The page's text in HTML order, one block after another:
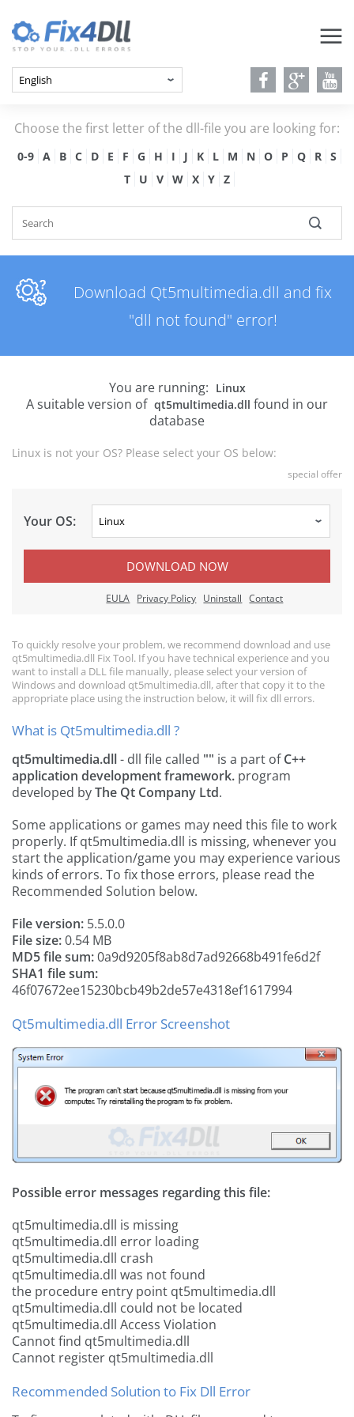
Choose the first letter of the dll-file you are looking for:
0-9 A B C D E F G H I J K L M N O P Q R
S
T
U V W X Y Z
Download Qt5multimedia.dll and fix
"dll not found" error!
You are running: Linux
A suitable version of qt5multimedia.dll found in our
database
Linux is not your OS? Please select your OS below:
special offer
Your OS:
DOWNLOAD NOW
EULA Privacy Policy Uninstall Contact
To quickly resolve your problem, we recommend download and use
qt5multimedia.dll Fix Tool. If you have technical experience and you
want to install a DLL file manually, please select your version of
Windows and download qt5multimedia.dll, after that copy it to the
appropriate place using the instruction below, it will fix dll errors.
What is Qt5multimedia.dll ?
qt5multimedia.dll- dll file called "" is a part ofC++
application development framework. program
developed byThe Qt Company Ltd.
Some applications or games may need this file to work
properly. If qt5multimedia.dll is missing, whenever you
start the application/game you may experience various
kinds of errors. To fix those errors, please read the
Recommended Solution below.
File version: 5.5.0.0
File size:0.54 MB
MD5 file sum:0a9d9205f8ab8d7ad92668b491fe6d2f
SHA1 file sum:
46f07672ee15230bcb49b2de57e4318ef1617994
Qt5multimedia.dll Error Screenshot
Possible error messages regarding this file:
qt5multimedia.dll is missing
qt5multimedia.dll error loading
qt5multimedia.dll crash
qt5multimedia.dll was not found
the procedure entry point qt5multimedia.dll
qt5multimedia.dll could not be located
qt5multimedia.dll Access Violation
Cannot find qt5multimedia.dll
Cannot register qt5multimedia.dll
Recommended Solution to Fix Dll Error